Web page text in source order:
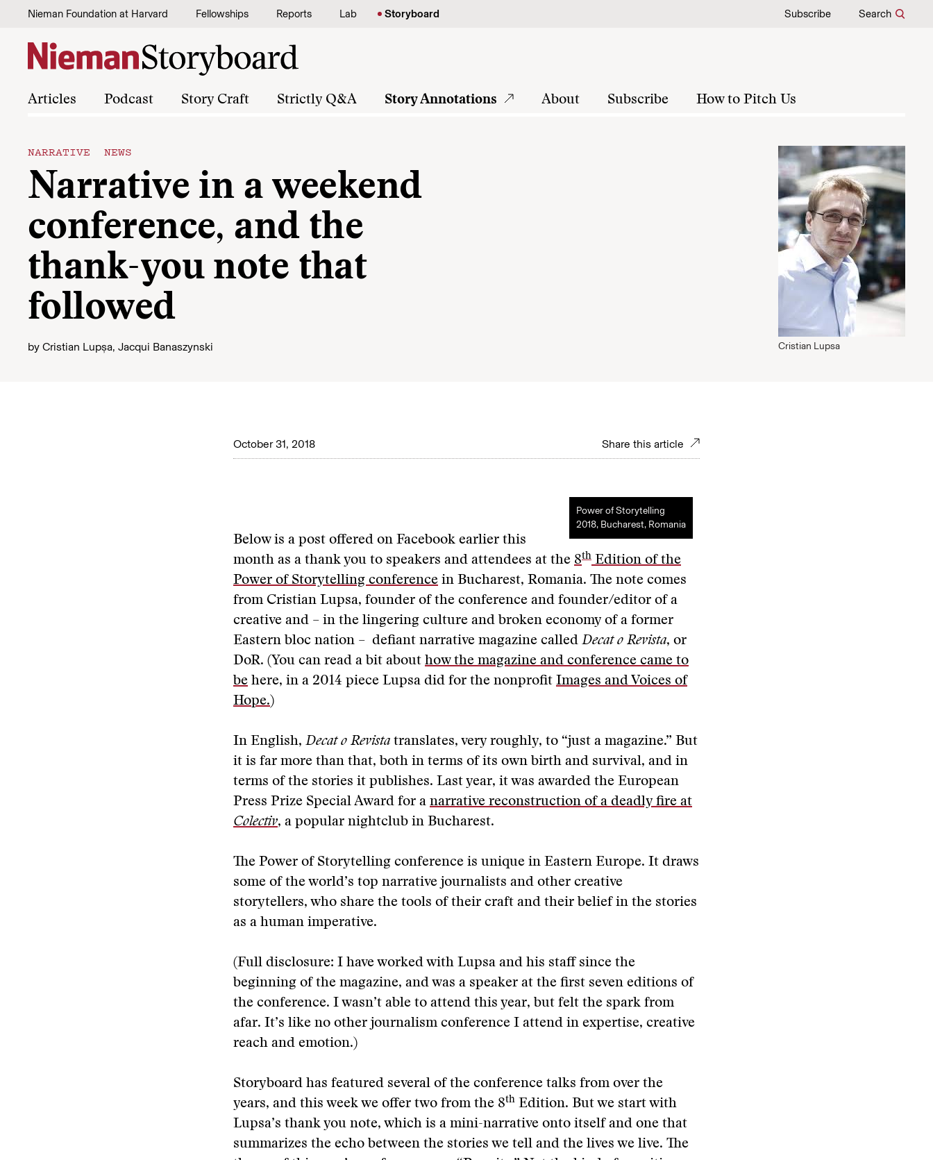
Skip to content
Nieman Foundation at Harvard Fellowships Reports Lab Storyboard Subscribe Search
Articles Podcast Story Craft Strictly Q&A Story Annotations About Subscribe How to Pitch Us
NARRATIVE NEWS
Narrative in a weekend
conference, and the
thank-you note that
followed
by Cristian Lupșa, Jacqui Banaszynski Cristian Lupsa
October 31, 2018 Share this article
Power of Storytelling
2018, Bucharest, Romania
Below is a post offered on Facebook earlier this
month as a thank you to speakers and attendees at the 8th Edition of the
Power of Storytelling conference in Bucharest, Romania. The note comes
from Cristian Lupsa, founder of the conference and founder/editor of a
creative and – in the lingering culture and broken economy of a former
Eastern bloc nation – defiant narrative magazine called Decat o Revista, or
DoR. (You can read a bit about how the magazine and conference came to
be here, in a 2014 piece Lupsa did for the nonprofit Images and Voices of
Hope.)
In English, Decat o Revista translates, very roughly, to “just a magazine.” But
it is far more than that, both in terms of its own birth and survival, and in
terms of the stories it publishes. Last year, it was awarded the European
Press Prize Special Award for a narrative reconstruction of a deadly fire at
Colectiv, a popular nightclub in Bucharest.
The Power of Storytelling conference is unique in Eastern Europe. It draws
some of the world’s top narrative journalists and other creative
storytellers, who share the tools of their craft and their belief in the stories
as a human imperative.
(Full disclosure: I have worked with Lupsa and his staff since the
beginning of the magazine, and was a speaker at the first seven editions of
the conference. I wasn’t able to attend this year, but felt the spark from
afar. It’s like no other journalism conference I attend in expertise, creative
reach and emotion.)
Storyboard has featured several of the conference talks from over the
years, and this week we offer two from the 8th Edition. But we start with
Lupsa’s thank you note, which is a mini-narrative onto itself and one that
summarizes the echo between the stories we tell and the lives we live. The